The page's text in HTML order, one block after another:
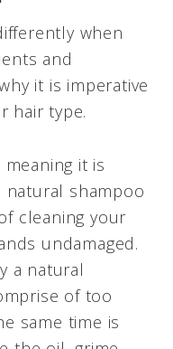
when
and
it is imperative
hair type.
it is
shampoo
cleaning your
undamaged.
a natural
of too
same time is